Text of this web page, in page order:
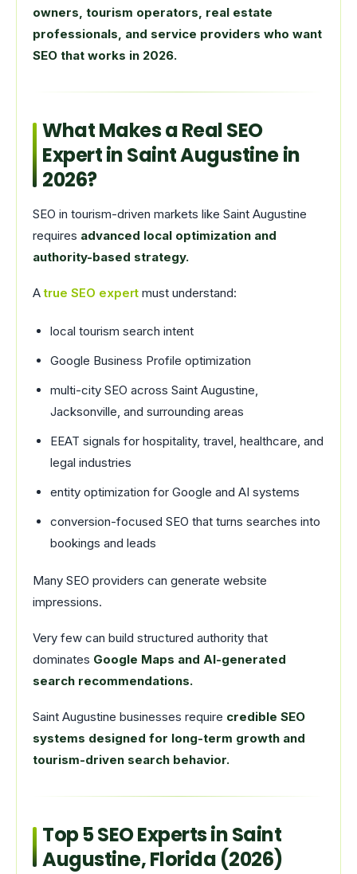
owners, tourism operators, real estate
professionals, and service providers who want
SEO that works in 2026.
What Makes a Real SEO
Expert in Saint Augustine in
2026?
SEO in tourism-driven markets like Saint Augustine
requires advanced local optimization and
authority-based strategy.
Atrue SEO expert must understand:
local tourism search intent
Google Business Profile optimization
multi-city SEO across Saint Augustine,
Jacksonville, and surrounding areas
EEAT signals for hospitality, travel, healthcare, and
legal industries
entity optimization for Google and AI systems
conversion-focused SEO that turns searches into
bookings and leads
Many SEO providers can generate website
impressions.
Very few can build structured authority that
dominates Google Maps and AI-generated
search recommendations.
Saint Augustine businesses require credible SEO
systems designed for long-term growth and
tourism-driven search behavior.
Top 5 SEO Experts in Saint
Augustine, Florida (2026)